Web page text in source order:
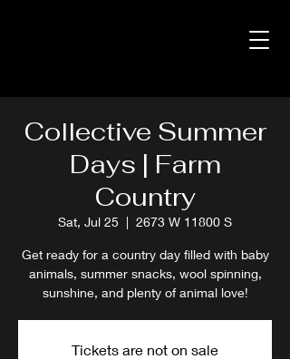
Collective Summer
Days | Farm
Country
Sat, Jul 25
  |
2673 W 11800 S
Get ready for a country day filled with baby
animals, summer snacks, wool spinning,
sunshine, and plenty of animal love!
Tickets are not on sale